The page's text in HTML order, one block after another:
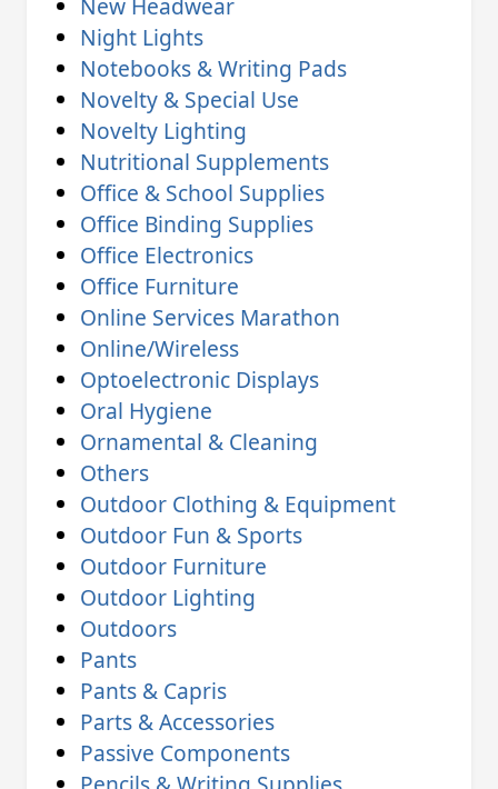
Night Lights
Notebooks & Writing Pads
Novelty & Special Use
Novelty Lighting
Nutritional Supplements
Office & School Supplies
Office Binding Supplies
Office Electronics
Office Furniture
Online Services Marathon
Online/Wireless
Optoelectronic Displays
Oral Hygiene
Ornamental & Cleaning
Others
Outdoor Clothing & Equipment
Outdoor Fun & Sports
Outdoor Furniture
Outdoor Lighting
Outdoors
Pants
Pants & Capris
Parts & Accessories
Passive Components